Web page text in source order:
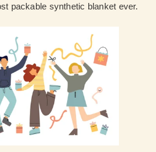
packable synthetic blanket ever.